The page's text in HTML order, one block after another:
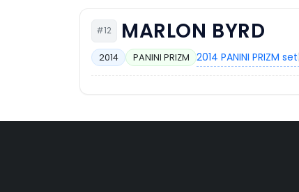
#12 MARLON BYRD
2014 PANINI PRIZM 2014 PANINI PRIZM set